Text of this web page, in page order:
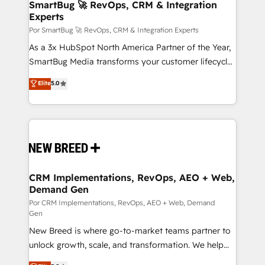
wealth of knowledge and experience to the table.
Our strategies are tailored to your business's unique
needs, ensuring a personalized approach that aligns
with your growth objectives.
SmartBug 🚀 RevOps, CRM & Integration
Experts
Por SmartBug 🚀 RevOps, CRM & Integration Experts
As a 3x HubSpot North America Partner of the Year,
SmartBug Media transforms your customer lifecycle
into a revenue engine. Our unified ecosystem
includes specialized divisions Globalia (AI &
Software) and Point Success Media (Paid Media),
making this the official home for all three brands. 🔄
and system integrations powered by Globalia’s
trainers to drive platform adoption. 📈 Revenue
Generation - Full-funnel marketing and high-
performance advertising via Point Success Media. -
Expert deployment of Breeze AI and custom agents
to automate growth. 🏆 Elite Excellence - 8 platform
accreditations and deep HIPAA-compliance
expertise. - A team of 250+ experts dedicated to
Elite5.0
CRM Implementations, RevOps, AEO + Web,
Demand Gen
Por CRM Implementations, RevOps, AEO + Web, Demand
Gen
New Breed is where go-to-market teams partner to
unlock growth, scale, and transformation. We help
companies activate HubSpot’s AI-powered